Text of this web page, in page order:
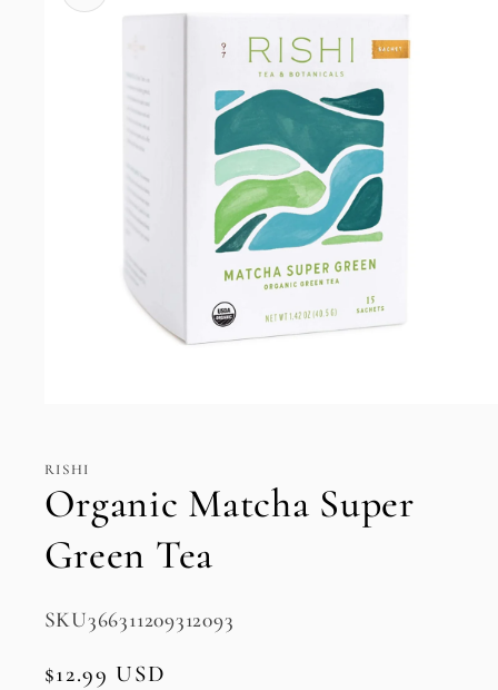
in
modal
RISHI
Organic Matcha Super
Green Tea
SKU:
SKU366311209312093
Regular
$12.99 USD